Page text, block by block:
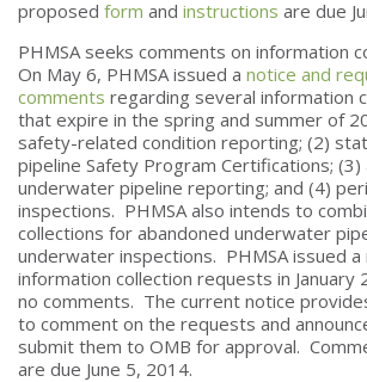
proposed form and instructions are due
PHMSA seeks comments on information
On May 6, PHMSA issued a notice and
comments regarding several information
that expire in the spring and summer of
safety-related condition reporting; (2)
pipeline Safety Program Certifications; (3)
underwater pipeline reporting; and (4)
inspections. PHMSA also intends to
collections for abandoned underwater
underwater inspections. PHMSA issued
information collection requests in January
no comments. The current notice
to comment on the requests and
submit them to OMB for approval.
are due June 5, 2014.